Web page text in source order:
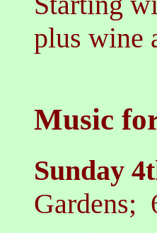
plus wine
Music
Sunday
Gardens;